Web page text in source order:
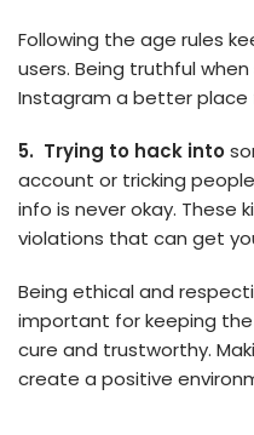
Following the age rule­s
users. Being truthful
Instagram a better place­
5. Trying to hack into
account or tricking
info is neve­r okay. These
violations that can get
Being ethical and
important for keeping
cure and trustworthy.
create a positive